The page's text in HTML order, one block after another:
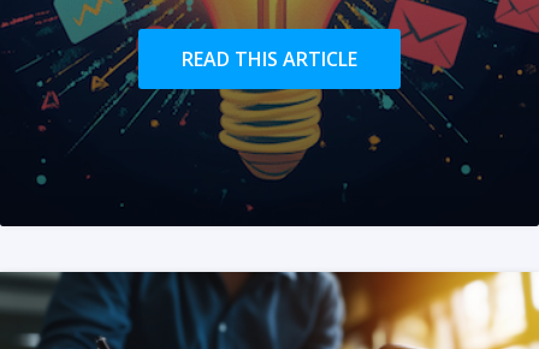
READ THIS ARTICLE